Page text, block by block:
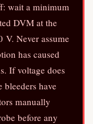
wait a minimum
DVM at the
V. Never assume
has caused
If voltage does
have
manually
before any